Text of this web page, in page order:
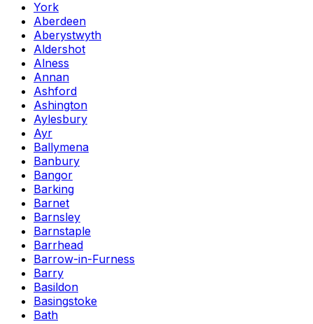
York
Aberdeen
Aberystwyth
Aldershot
Alness
Annan
Ashford
Ashington
Aylesbury
Ayr
Ballymena
Banbury
Bangor
Barking
Barnet
Barnsley
Barnstaple
Barrhead
Barrow-in-Furness
Barry
Basildon
Basingstoke
Bath